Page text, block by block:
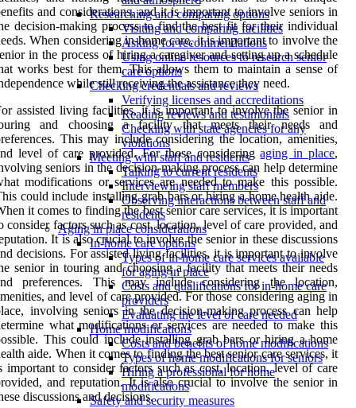
Researching and comparing options
Visiting and comparing facilities
Asking for recommendations
Using online resources to research senior
care options
Checking credentials and reviews
Verifying licenses and accreditations
Reading reviews and testimonials
Checking with state agencies for any
violations
Meeting with staff and residents
Talking to current residents
Interviewing staff members
Observing interactions between staff and
residents
Aging in place considerations
In-home care options
Types of in-home care services available
for aging in place
Costs and qualifications for in-home care
providers
Evaluating the level of care needed
Home modifications
Costs and benefits of home modifications
Types of home modifications for seniors
Hiring a professional for home
modifications
Safety and security measures
and considerations, and it is important to involve seniors in
decision-making process to find the best fit for their individual
When considering in-home care, it is important to involve the
in the process of hiring a caregiver and setting up a schedule
works best for them. This allows them to maintain a sense of
while still receiving the assistance they need.
assisted living facilities, it is important to involve the senior in
and choosing a facility that meets their needs and
This may include considering the location, amenities,
level of care provided. For those consideringaging in place,
seniors in the decision-making process can help determine
modifications or services are needed to make this possible.
could include installing grab bars or hiring a home health aide.
it comes to finding the best senior care services, it is important
consider factors such as cost, location, level of care provided, and
It is also crucial to involve the senior in these discussions
decisions. For assisted living facilities, it is important to involve
senior in touring and choosing a facility that meets their needs
preferences. This may include considering the location,
and level of care provided. For those considering aging in
involving seniors in the decision-making process can help
what modifications or services are needed to make this
This could include installing grab bars or hiring a home
aide. When it comes to finding the best senior care services, it
important to consider factors such as cost, location, level of care
and reputation. It is also crucial to involve the senior in
discussions and decisions.